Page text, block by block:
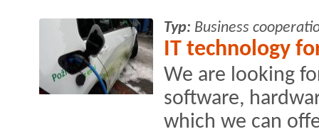
Typ: Business
IT technology
We are looking
software,
which we can